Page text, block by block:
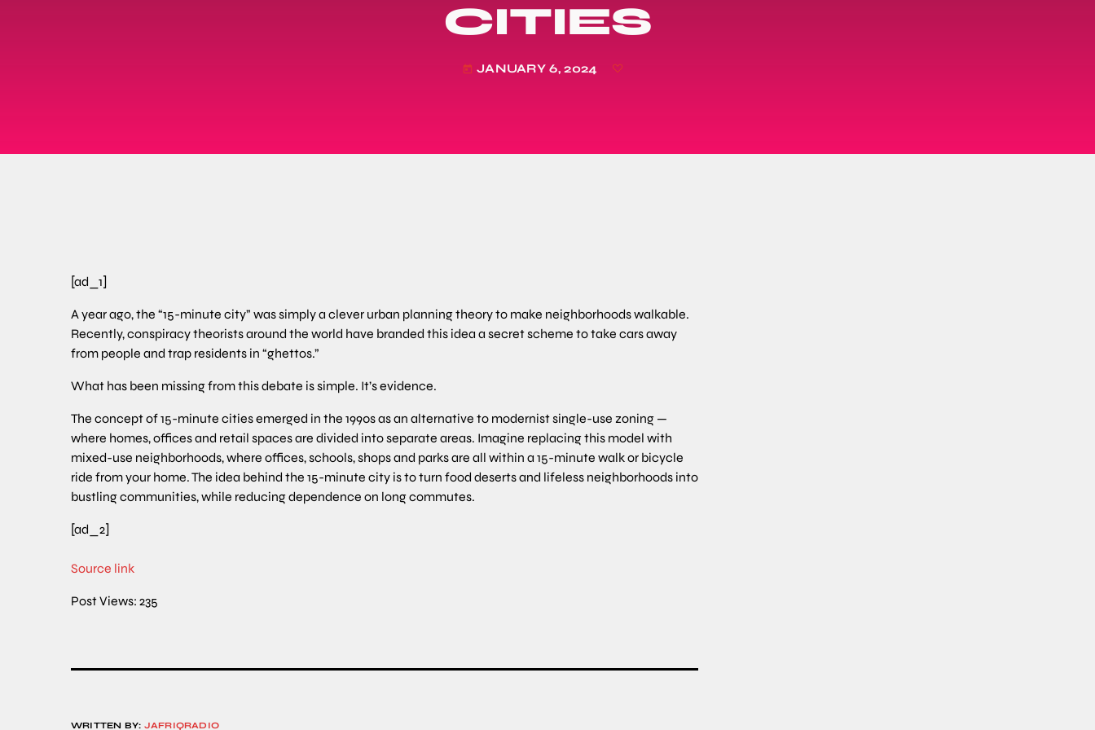
CITIES
today JANUARY 6, 2024
[ad_1]
A year ago, the “15-minute city” was simply a clever urban planning theory to make neighborhoods walkable.
Recently, conspiracy theorists around the world have branded this idea a secret scheme to take cars away
from people and trap residents in “ghettos.”
What has been missing from this debate is simple. It’s evidence.
The concept of 15-minute cities emerged in the 1990s as an alternative to modernist single-use zoning —
where homes, offices and retail spaces are divided into separate areas. Imagine replacing this model with
mixed-use neighborhoods, where offices, schools, shops and parks are all within a 15-minute walk or bicycle
ride from your home. The idea behind the 15-minute city is to turn food deserts and lifeless neighborhoods into
bustling communities, while reducing dependence on long commutes.
[ad_2]
Source link
Post Views: 235
WRITTEN BY: JAFRIQRADIO